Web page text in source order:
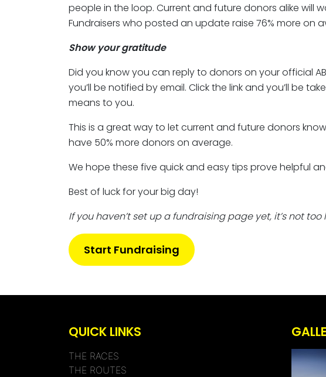
people in the loop. Current and future donors alike will
Fundraisers who posted an update raise 76% more
Show your gratitude
Did you know you can reply to donors on your official
you’ll be notified by email. Click the link and you’ll be
means to you.
This is a great way to let current and future donors
have 50% more donors on average.
We hope these five quick and easy tips prove helpful
Best of luck for your big day!
If you haven’t set up a fundraising page yet, it’s not
Start Fundraising
QUICK LINKS
THE RACES
THE ROUTES